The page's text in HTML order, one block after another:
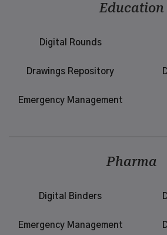
Education
Digital Rounds
Drawings Repository
Emergency Management
Pharma
Digital Binders
Emergency Management